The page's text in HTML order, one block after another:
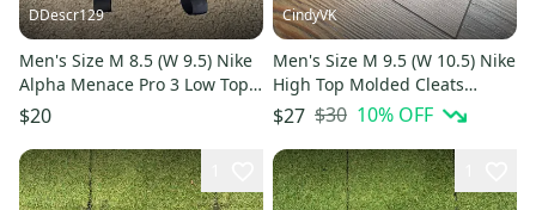
DDescr129
Men's Size M 8.5 (W 9.5) Nike
Alpha Menace Pro 3 Low Top
(Used)
$20
CindyVK
Men's Size M 9.5 (W 10.5) Nike
High Top Molded Cleats
(Used)
$27 $30 10% OFF